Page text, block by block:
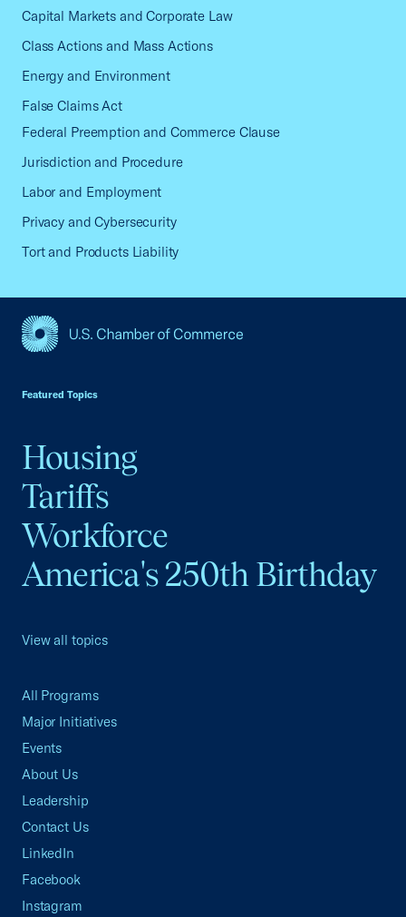
Capital Markets and Corporate Law
Class Actions and Mass Actions
Energy and Environment
False Claims Act
Federal Preemption and Commerce Clause
Jurisdiction and Procedure
Labor and Employment
Privacy and Cybersecurity
Tort and Products Liability
Featured Topics
Housing
Tariffs
Workforce
America's 250th Birthday
View all topics
All Programs
Major Initiatives
Events
About Us
Leadership
Contact Us
LinkedIn
Facebook
Instagram